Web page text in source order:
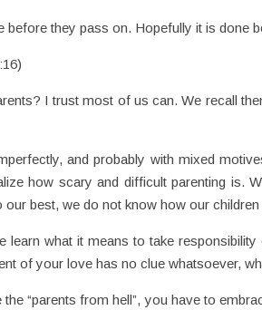
before they pass on. Hopefully it is done
I trust most of us can. We recall
and probably with mixed
how scary and difficult parenting is.
best, we do not know how our children
learn what it means to take
of your love has no clue whatsoever,
“parents from hell”, you have to